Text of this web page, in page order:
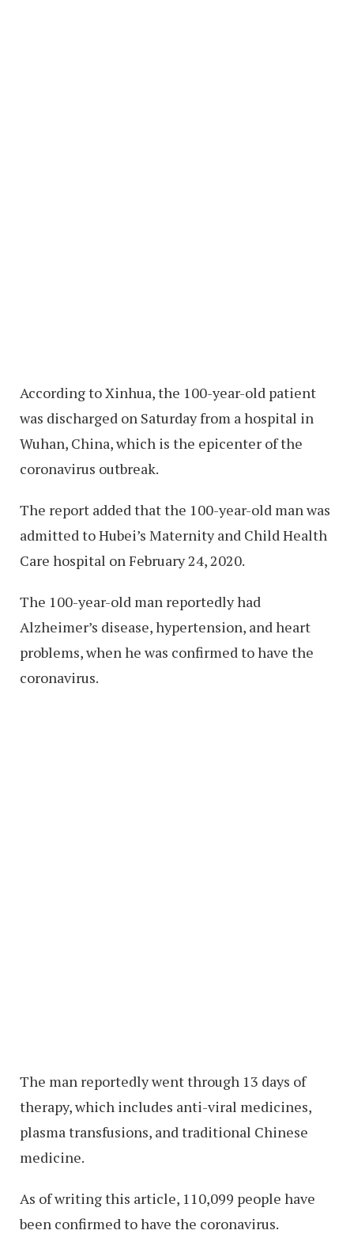
According to Xinhua, the 100-year-old patient
was discharged on Saturday from a hospital in
Wuhan, China, which is the epicenter of the
coronavirus outbreak.
The report added that the 100-year-old man was
admitted to Hubei’s Maternity and Child Health
Care hospital on February 24, 2020.
The 100-year-old man reportedly had
Alzheimer’s disease, hypertension, and heart
problems, when he was confirmed to have the
coronavirus.
The man reportedly went through 13 days of
therapy, which includes anti-viral medicines,
plasma transfusions, and traditional Chinese
medicine.
As of writing this article, 110,099 people have
been confirmed to have the coronavirus.